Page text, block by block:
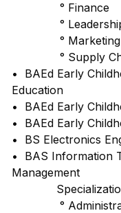
° Finance
° Leadership
° Marketing
° Supply
• BAEd Early
Education
• BAEd Early
• BAEd Early
• BS Electronics
• BAS Information
Management
°